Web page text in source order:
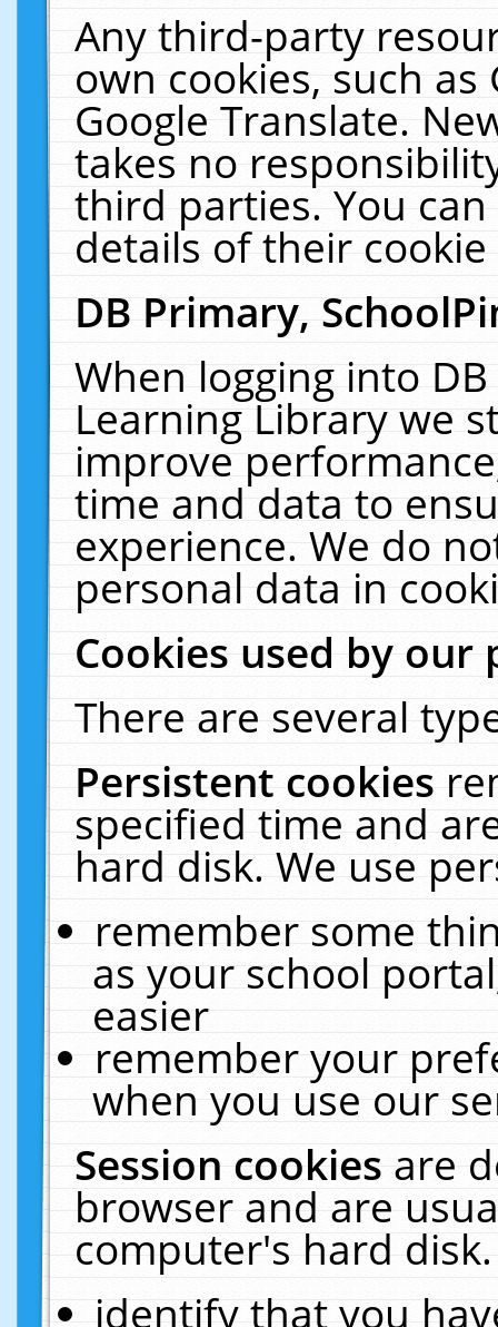
Any third-party
own cookies, such
Google Translate.
takes no
third parties. You
details of their
DB Primary,
When logging into
Learning Library we
improve
time and data to
experience. We do
personal data in
Cookies used by our
There are several
Persistent cookies
specified time and
hard disk. We use
remember some
as your school
easier
remember your
when you use our
Session cookiesare
browser and are
computer's hard
identify that you